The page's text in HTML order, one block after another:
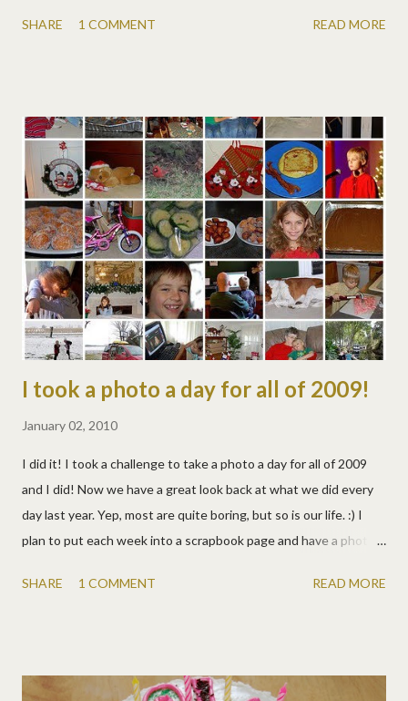
failure. lizzy was begging for them to look at it from the innocent
chicken. :) the boys loved it! i'm proud to say lizzy and i ate it, and
well, we liked it too, though we had to concentrate hard on not
concentrating hard on what it was, which is really hard. :) but
we're proud of daddy and the boys for bringing home prairie
rabbits just like pa, even if we weren't as excited as laura and
mary! but i'm so counting this toward our schooling. what a
learning experience!
SHARE 1 COMMENT READ MORE
I took a photo a day for all of 2009!
January 02, 2010
I did it! I took a challenge to take a photo a day for all of 2009
and I did! Now we have a great look back at what we did every
day last year. Yep, most are quite boring, but so is our life. :) I
plan to put each week into a scrapbook page and have a photo
366... We lived May 26th twice, once in New Zealand, then once
SHARE 1 COMMENT READ MORE